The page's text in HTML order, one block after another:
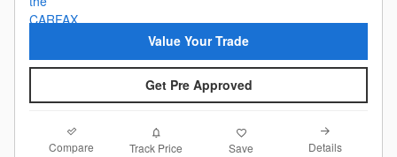
Value Your Trade
Get Pre Approved
Compare Track Price Save Details